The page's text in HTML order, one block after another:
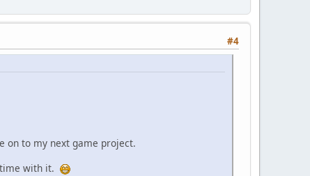
#4
on to my next game project.
with it.